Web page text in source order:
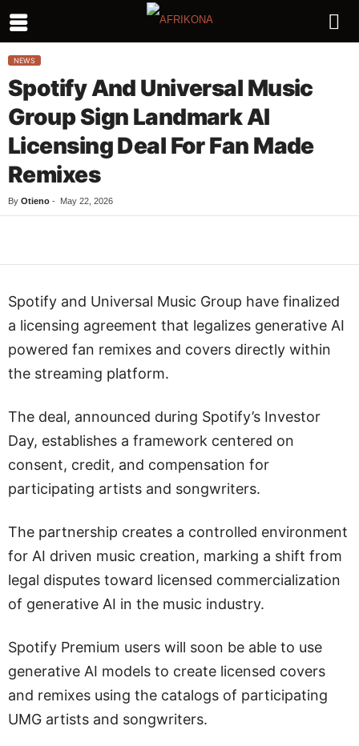
NEWS
Spotify And Universal Music
Group Sign Landmark AI
Licensing Deal For Fan Made
Remixes
By Otieno - May 22, 2026
Spotify and Universal Music Group have finalized
a licensing agreement that legalizes generative AI
powered fan remixes and covers directly within
the streaming platform.
The deal, announced during Spotify’s Investor
Day, establishes a framework centered on
consent, credit, and compensation for
participating artists and songwriters.
The partnership creates a controlled environment
for AI driven music creation, marking a shift from
legal disputes toward licensed commercialization
of generative AI in the music industry.
Spotify Premium users will soon be able to use
generative AI models to create licensed covers
and remixes using the catalogs of participating
UMG artists and songwriters.